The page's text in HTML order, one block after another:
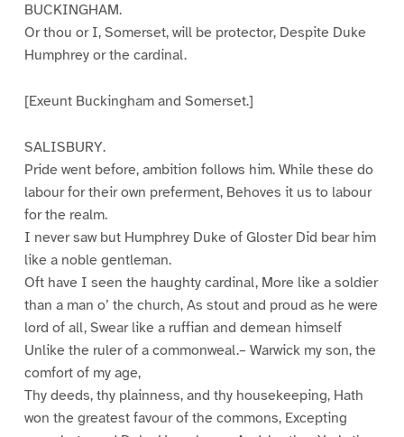
BUCKINGHAM.
Or thou or I, Somerset, will be protector, Despite Duke
Humphrey or the cardinal.
[Exeunt Buckingham and Somerset.]
SALISBURY.
Pride went before, ambition follows him. While these do
labour for their own preferment, Behoves it us to labour
for the realm.
I never saw but Humphrey Duke of Gloster Did bear him
like a noble gentleman.
Oft have I seen the haughty cardinal, More like a soldier
than a man o’ the church, As stout and proud as he were
lord of all, Swear like a ruffian and demean himself
Unlike the ruler of a commonweal.– Warwick my son, the
comfort of my age,
Thy deeds, thy plainness, and thy housekeeping, Hath
won the greatest favour of the commons, Excepting